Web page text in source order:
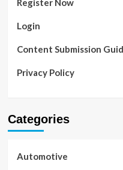
Login
Content Submission
Privacy Policy
Categories
Automotive